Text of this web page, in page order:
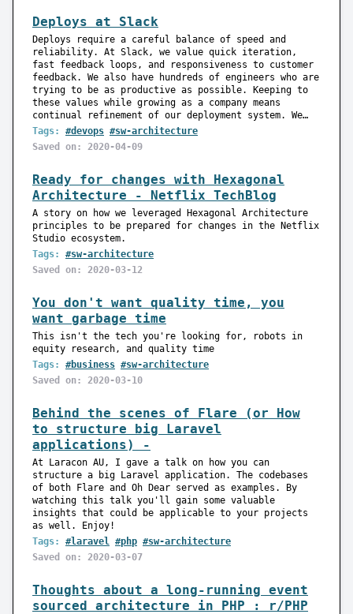
Deploys at Slack
Deploys require a careful balance of speed and
reliability. At Slack, we value quick iteration,
fast feedback loops, and responsiveness to customer
feedback. We also have hundreds of engineers who are
trying to be as productive as possible. Keeping to
these values while growing as a company means
continual refinement of our deployment system. We…
Tags:
#devops #sw-architecture
Saved on: 2020-04-09
Ready for changes with Hexagonal
Architecture - Netflix TechBlog
A story on how we leveraged Hexagonal Architecture
principles to be prepared for changes in the Netflix
Studio ecosystem.
Tags:
#sw-architecture
Saved on: 2020-03-12
You don't want quality time, you
want garbage time
This isn't the tech you're looking for, robots in
equity research, and quality time
Tags:
#business #sw-architecture
Saved on: 2020-03-10
Behind the scenes of Flare (or How
to structure big Laravel
applications) -
At Laracon AU, I gave a talk on how you can
structure a big Laravel application. The codebases
of both Flare and Oh Dear served as examples. By
watching this talk you'll gain some valuable
insights that could be applicable to your projects
as well. Enjoy!
Tags:
#laravel #php #sw-architecture
Saved on: 2020-03-07
Thoughts about a long-running event
sourced architecture in PHP : r/PHP